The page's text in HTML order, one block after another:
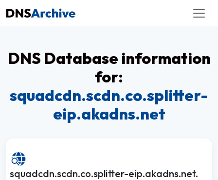
DNS Database information
for:
squadcdn.scdn.co.splitter-
eip.akadns.net
squadcdn.scdn.co.splitter-eip.akadns.net.